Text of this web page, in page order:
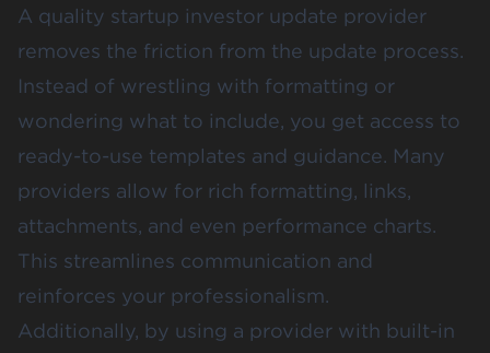
A quality startup investor update provider
removes the friction from the update process.
Instead of wrestling with formatting or
wondering what to include, you get access to
ready-to-use templates and guidance. Many
providers allow for rich formatting, links,
attachments, and even performance charts.
This streamlines communication and
reinforces your professionalism.
Additionally, by using a provider with built-in